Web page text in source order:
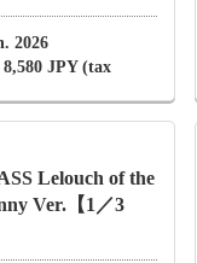
2026
8,580 JPY (tax
Lelouch of the
Ver.【1／3